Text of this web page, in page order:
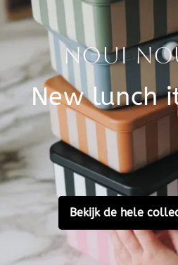
baby's teeth with the
teeth come
this with pleasure,
your child to brush
BPA free and without
of 2 cm. Replace
to exchange or
Customer
Ask a question